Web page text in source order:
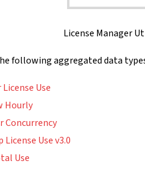
License Manager
following aggregated data
Use
Hourly
Concurrency
Use v3.0
Use